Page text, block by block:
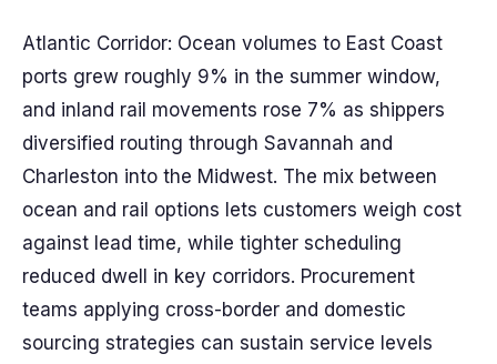
Atlantic Corridor: Ocean volumes to East Coast
ports grew roughly 9% in the summer window,
and inland rail movements rose 7% as shippers
diversified routing through Savannah and
Charleston into the Midwest. The mix between
ocean and rail options lets customers weigh cost
against lead time, while tighter scheduling
reduced dwell in key corridors. Procurement
teams applying cross-border and domestic
sourcing strategies can sustain service levels